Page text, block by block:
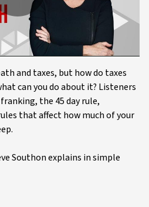
Play
Video
and taxes, but how do taxes
can you do about it? Listeners
the 45 day rule,
that affect how much of your
Southon explains in simple